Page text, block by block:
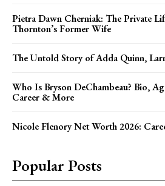
Pietra Dawn Cherniak: The Private
Thornton’s Former Wife
The Untold Story of Adda Quinn,
Who Is Bryson DeChambeau? Bio,
Career & More
Nicole Flenory Net Worth 2026:
Popular Posts